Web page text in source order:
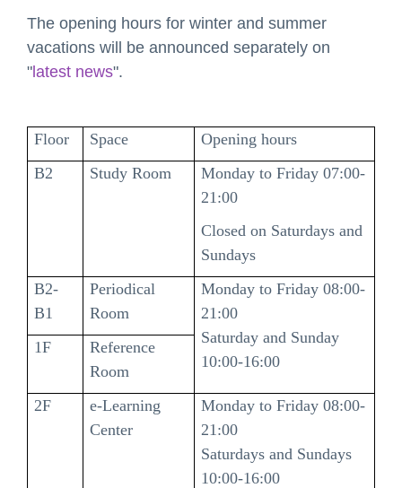
The opening hours for winter and summer
vacations will be announced separately on
"latest news".
Floor Space
Opening hours
B2
Study Room
Monday to Friday 07:00-
21:00
Closed on Saturdays and
Sundays
B2-
B1
Periodical
Room
Monday to Friday 08:00-
21:00
Saturday and Sunday
10:00-16:00
1F
Reference
Room
2F
e-Learning
Center
Monday to Friday 08:00-
21:00
Saturdays and Sundays
10:00-16:00